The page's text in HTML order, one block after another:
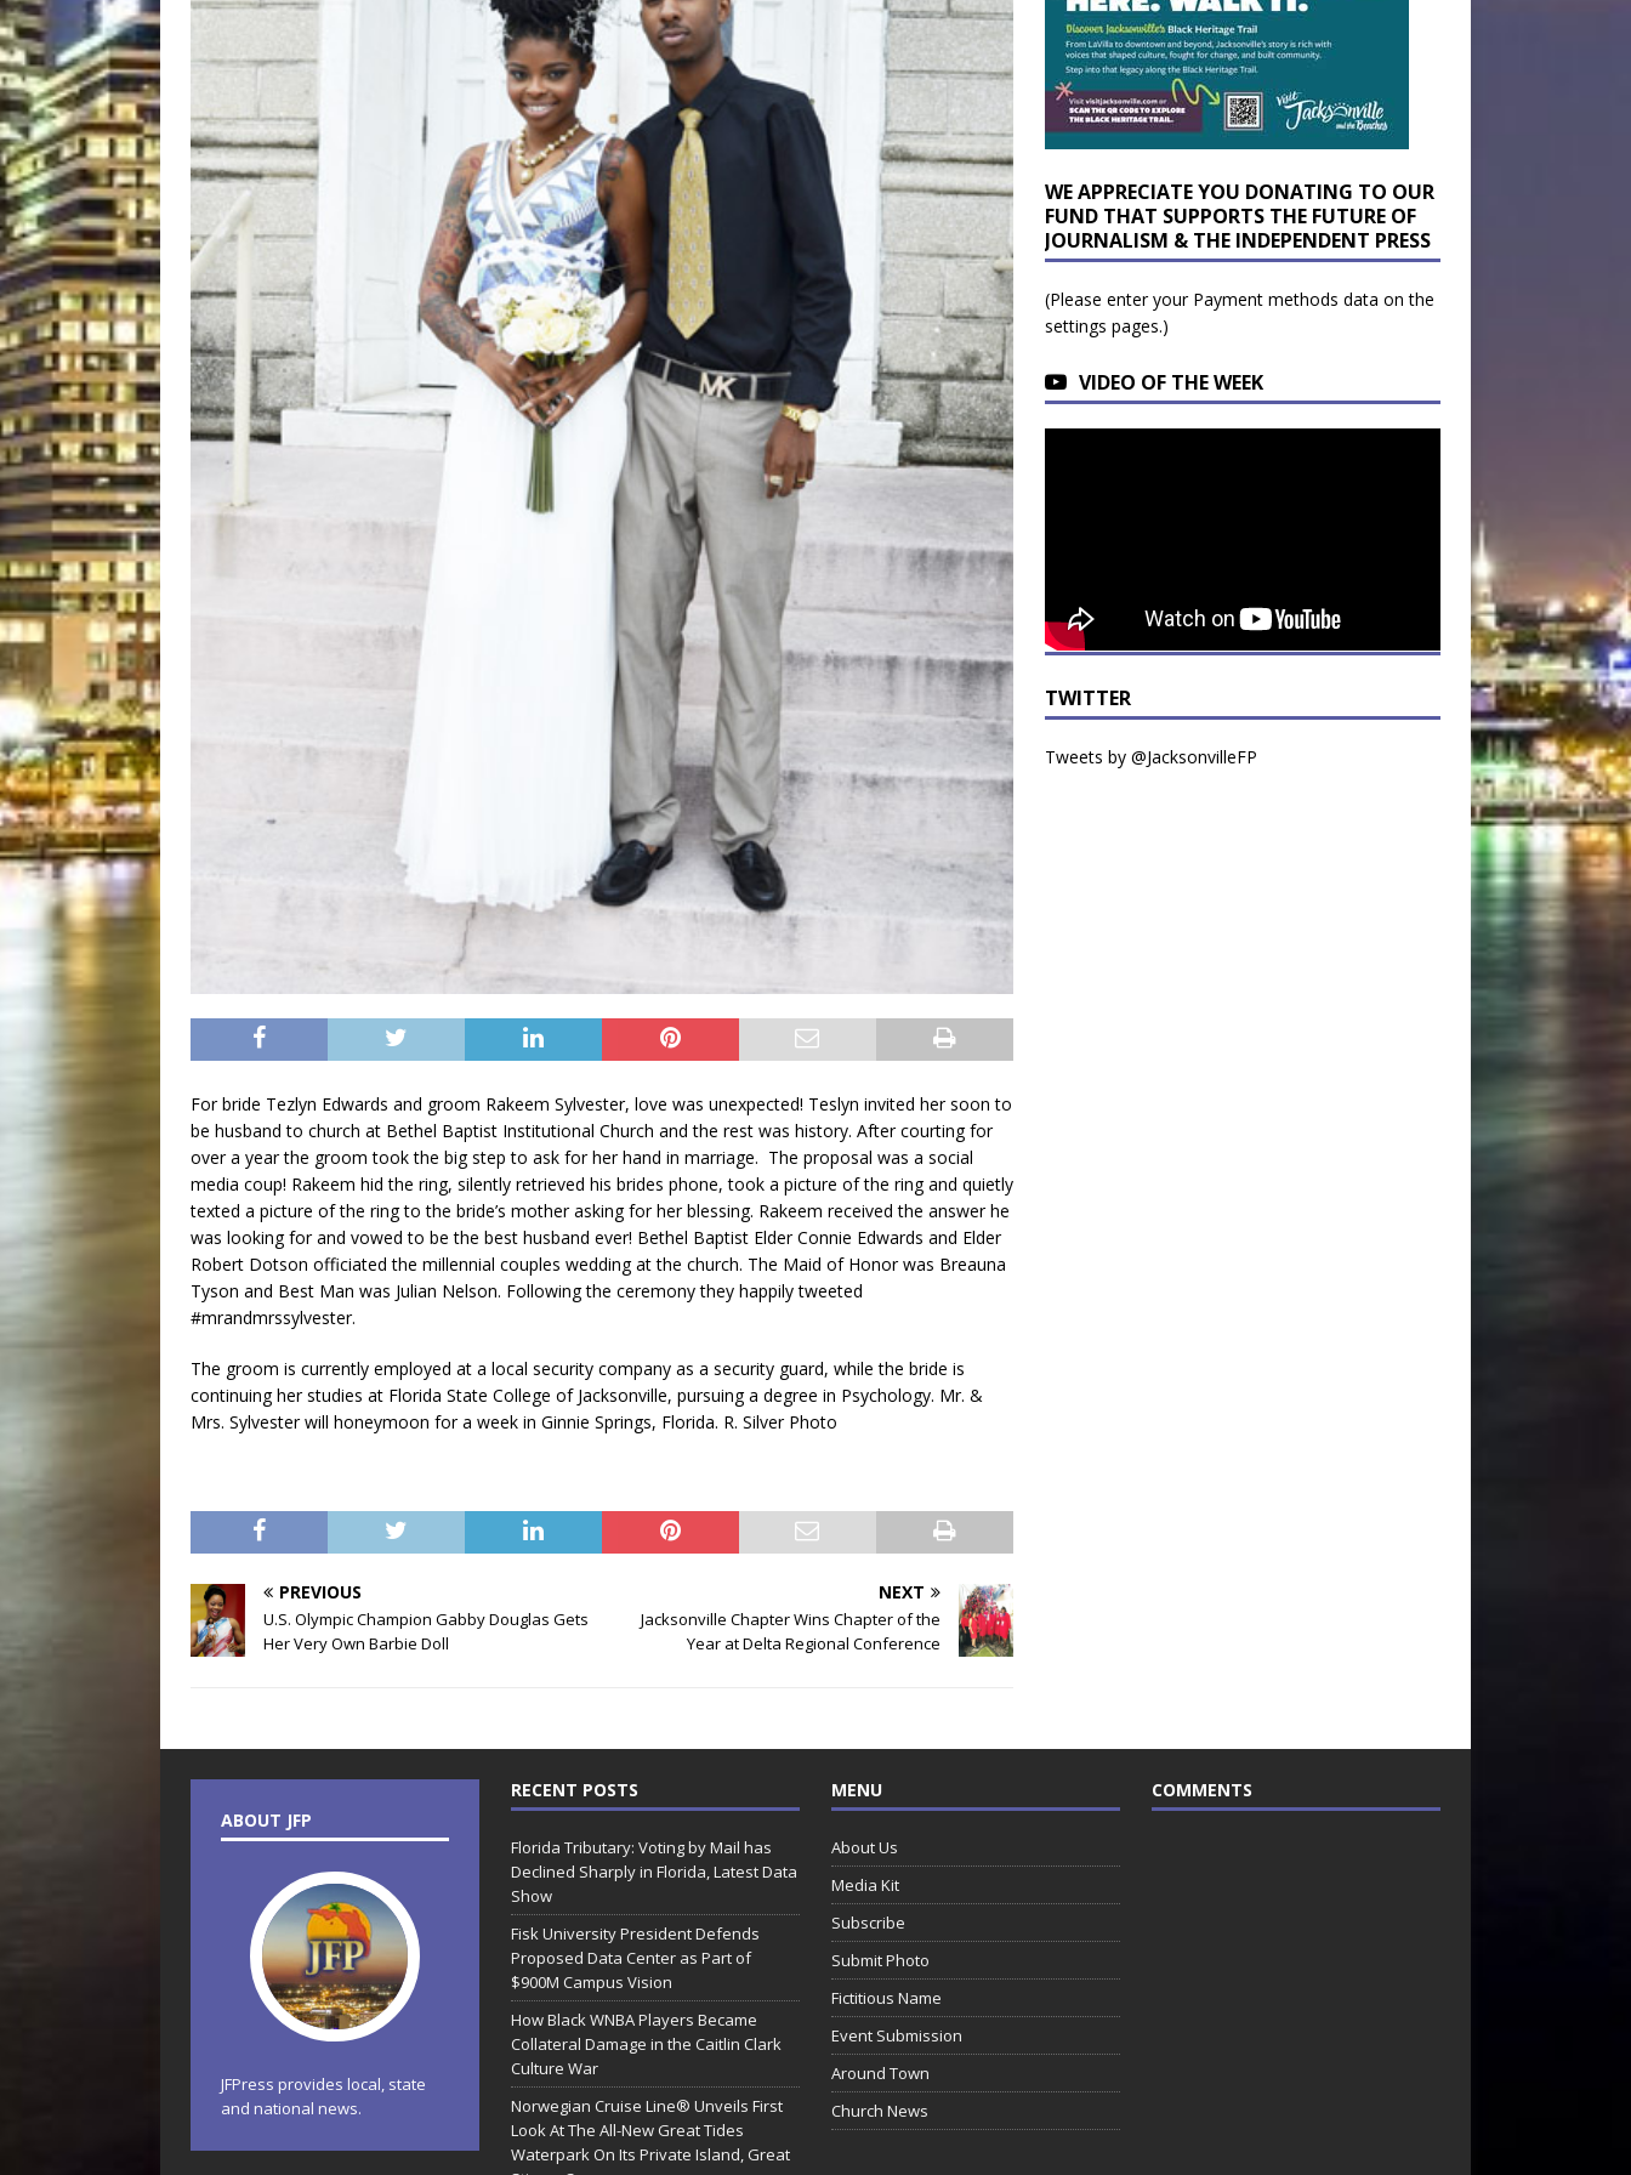
For bride Tezlyn Edwards and groom Rakeem Sylvester, love was unexpected! Teslyn invited her soon to
be husband to church at Bethel Baptist Institutional Church and the rest was history. After courting for
over a year the groom took the big step to ask for her hand in marriage. The proposal was a social
media coup! Rakeem hid the ring, silently retrieved his brides phone, took a picture of the ring and quietly
texted a picture of the ring to the bride’s mother asking for her blessing. Rakeem received the answer he
was looking for and vowed to be the best husband ever! Bethel Baptist Elder Connie Edwards and Elder
Robert Dotson officiated the millennial couples wedding at the church. The Maid of Honor was Breauna
Tyson and Best Man was Julian Nelson. Following the ceremony they happily tweeted
#mrandmrssylvester.
The groom is currently employed at a local security company as a security guard, while the bride is
continuing her studies at Florida State College of Jacksonville, pursuing a degree in Psychology. Mr. &
Mrs. Sylvester will honeymoon for a week in Ginnie Springs, Florida. R. Silver Photo
PREVIOUS
U.S. Olympic Champion Gabby Douglas Gets
Her Very Own Barbie Doll
NEXT
Jacksonville Chapter Wins Chapter of the
Year at Delta Regional Conference
WE APPRECIATE YOU DONATING TO OUR
FUND THAT SUPPORTS THE FUTURE OF
JOURNALISM & THE INDEPENDENT PRESS
(Please enter your Payment methods data on the
settings pages.)
VIDEO OF THE WEEK
TWITTER
Tweets by @JacksonvilleFP
ABOUT JFP
JFPress provides local, state
and national news.
RECENT POSTS
Florida Tributary: Voting by Mail has
Declined Sharply in Florida, Latest Data
Show
Fisk University President Defends
Proposed Data Center as Part of
$900M Campus Vision
How Black WNBA Players Became
Collateral Damage in the Caitlin Clark
Culture War
Norwegian Cruise Line® Unveils First
Look At The All-New Great Tides
Waterpark On Its Private Island, Great
MENU
About Us
Media Kit
Subscribe
Submit Photo
Fictitious Name
Event Submission
Around Town
Church News
COMMENTS